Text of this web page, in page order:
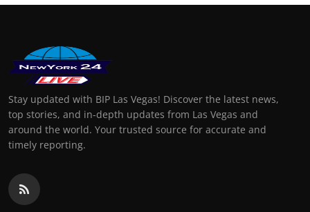
Stay updated with BIP Las Vegas! Discover the latest news,
top stories, and in-depth updates from Las Vegas and
around the world. Your trusted source for accurate and
timely reporting.